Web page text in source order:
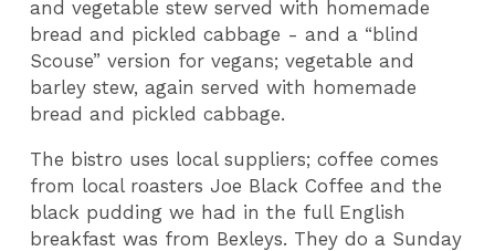
and vegetable stew served with homemade
bread and pickled cabbage - and a “blind
Scouse” version for vegans; vegetable and
barley stew, again served with homemade
bread and pickled cabbage.
The bistro uses local suppliers; coffee comes
from local roasters Joe Black Coffee and the
black pudding we had in the full English
breakfast was from Bexleys. They do a Sunday